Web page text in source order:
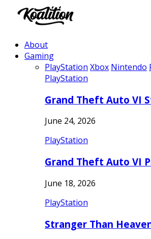
About
Gaming
PlayStation Xbox Nintendo
PlayStation
Grand Theft Auto VI
June 24, 2026
PlayStation
Grand Theft Auto VI
June 18, 2026
PlayStation
Stranger Than